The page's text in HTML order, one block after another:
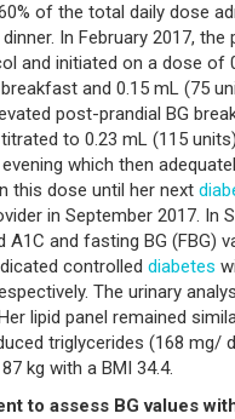
of the total daily dose
In February 2017,
and initiated on a dose of
and 0.15 mL (75
post-prandial BG
to 0.23 mL (115
which then
this dose until her next
in September 2017. In
A1C and fasting BG (FBG)
controlled diabetes
The urinary
lipid panel remained
triglycerides (168 mg/
kg with a BMI 34.4.
to assess BG values